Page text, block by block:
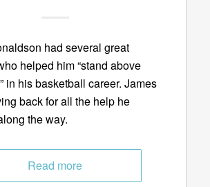
had several great
helped him “stand above
in his basketball career. James
back for all the help he
the way.
Read more